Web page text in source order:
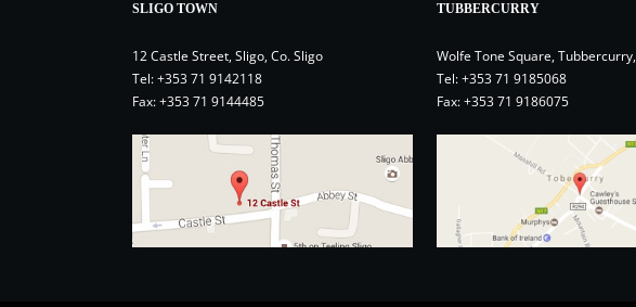
SLIGO TOWN
12 Castle Street, Sligo, Co. Sligo
Tel:+353 71 9142118
Fax: +353 71 9144485
TUBBERCURRY
Wolfe Tone Square,
Tel:+353 71 9185068
Fax: +353 71 9186075